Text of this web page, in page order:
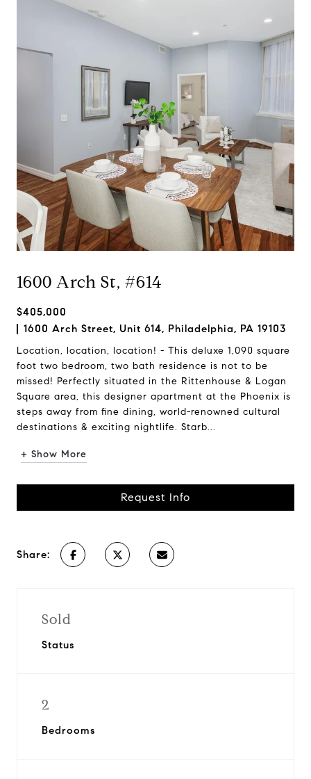
1600 Arch St, #614
$405,000
1600 Arch Street, Unit 614, Philadelphia, PA 19103
Location, location, location! - This deluxe 1,090 square
foot two bedroom, two bath residence is not to be
missed! Perfectly situated in the Rittenhouse & Logan
Square area, this designer apartment at the Phoenix is
steps away from fine dining, world-renowned cultural
destinations & exciting nightlife. Starb...
+ Show More
Request Info
Share:
Sold
Status
2
Bedrooms